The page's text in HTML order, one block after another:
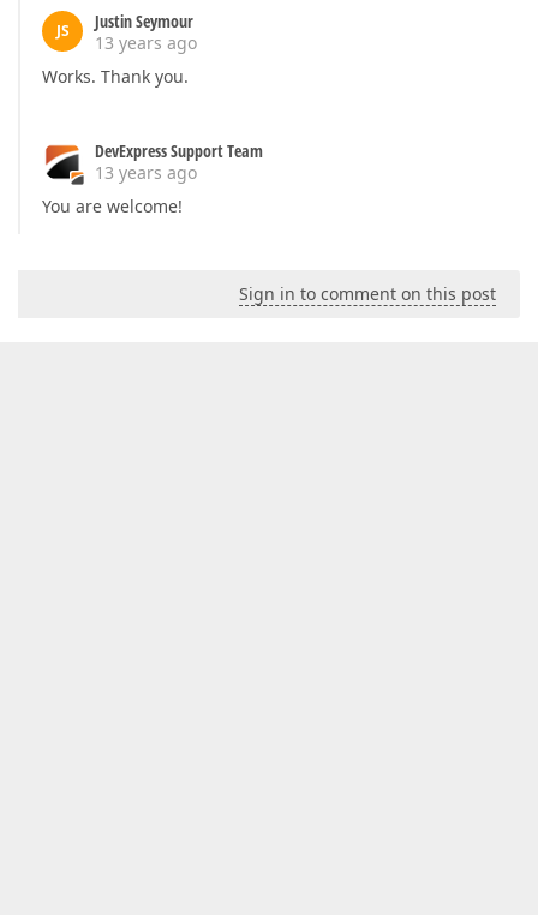
JS
Justin Seymour
13 years ago
Works. Thank you.
DevExpress Support Team
13 years ago
You are welcome!
Sign in to comment on this post